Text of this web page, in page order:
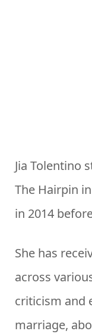
Jia Tolentino
The Hairpin
in 2014
She has
across
criticism and
marriage,